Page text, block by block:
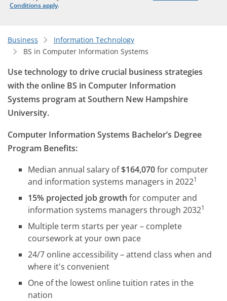
Conditions apply.
Business
Information Technology
BS in Computer Information Systems
Use technology to drive crucial business strategies
with the online BS in Computer Information
Systems program at Southern New Hampshire
University.
Computer Information Systems Bachelor’s Degree
Program Benefits:
Median annual salary of$164,070for computer
and information systems managers in 20221
15% projected job growth for computer and
information systems managers through 20321
Multiple term starts per year – complete
coursework at your own pace
24/7 online accessibility – attend class when and
where it's convenient
One of the lowest online tuition rates in the
nation